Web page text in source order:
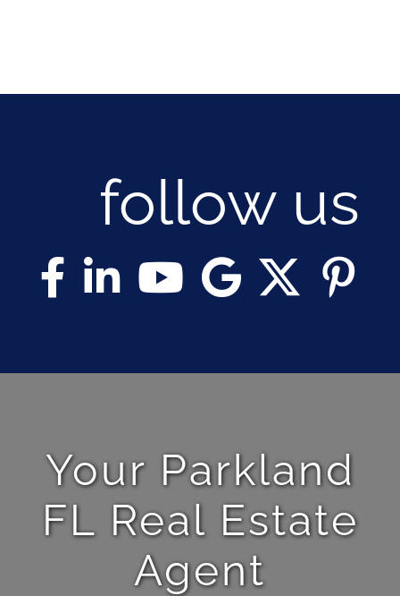
follow us
Your Parkland
FL Real Estate
Agent